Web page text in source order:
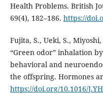
Health Problems. British
69(4), 182–186. https://
Fujita, S., Ueki, S.,
“Green odor” inhalation
behavioral and
the offspring. Hormones
https://doi.org/10.1016/